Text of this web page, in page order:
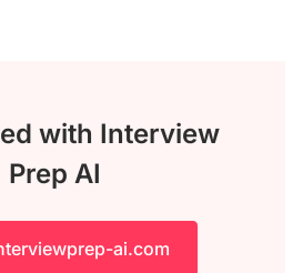
with Interview
Prep AI
ai.com